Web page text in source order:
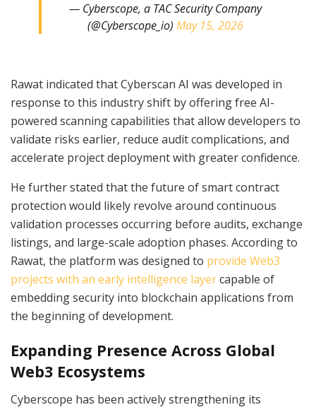
— Cyberscope, a TAC Security Company
(@Cyberscope_io) May 15, 2026
Rawat indicated that Cyberscan AI was developed in
response to this industry shift by offering free AI-
powered scanning capabilities that allow developers to
validate risks earlier, reduce audit complications, and
accelerate project deployment with greater confidence.
He further stated that the future of smart contract
protection would likely revolve around continuous
validation processes occurring before audits, exchange
listings, and large-scale adoption phases. According to
Rawat, the platform was designed to provide Web3
projects with an early intelligence layercapable of
embedding security into blockchain applications from
the beginning of development.
Expanding Presence Across Global
Web3 Ecosystems
Cyberscope has been actively strengthening its